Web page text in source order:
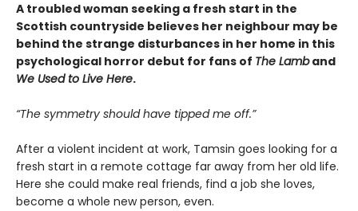
A troubled woman seeking a fresh start in the
Scottish countryside believes her neighbour may be
behind the strange disturbances in her home in this
psychological horror debut for fans of The Lamband
We Used to Live Here.
“The symmetry should have tipped me off.”
After a violent incident at work, Tamsin goes looking for a
fresh start in a remote cottage far away from her old life.
Here she could make real friends, find a job she loves,
become a whole new person, even.